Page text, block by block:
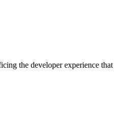
the developer experience that